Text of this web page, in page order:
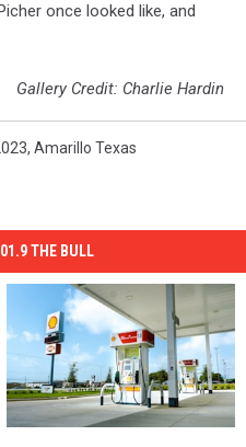
once looked like, and
Gallery Credit: Charlie Hardin
, Amarillo Texas
THE BULL